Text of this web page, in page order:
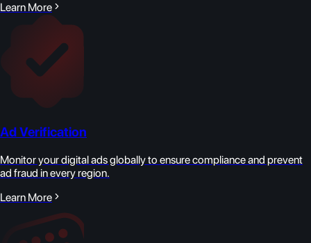
Learn More
Ad Verification
Monitor your digital ads globally to ensure compliance and prevent
ad fraud in every region.
Learn More